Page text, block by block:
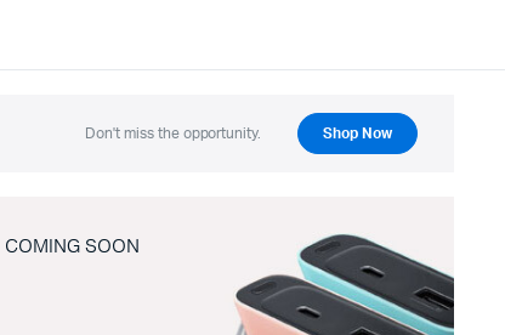
Don't miss the opportunity. Shop Now
COMING SOON